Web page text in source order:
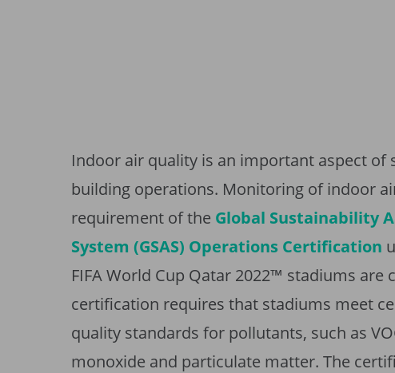
Indoor air quality is an important aspect of
building operations. Monitoring of indoor
requirement of the Global Sustainability
System (GSAS) Operations Certification
FIFA World Cup Qatar 2022™ stadiums are
certification requires that stadiums meet
quality standards for pollutants, such as
monoxide and particulate matter. The